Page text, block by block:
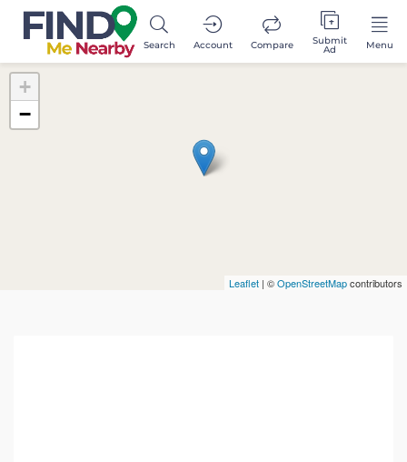
Search Account Compare Submit
Ad Menu
+
−
Leaflet | ©OpenStreetMapcontributors